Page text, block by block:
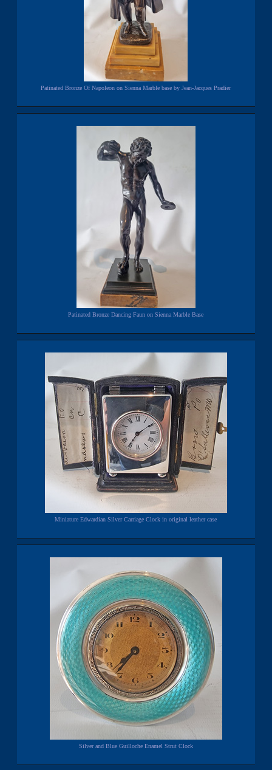
Patinated Bronze Of Napoleon on Sienna Marble base by Jean-Jacques Pradier
Patinated Bronze Dancing Faun on Sienna Marble Base
Miniature Edwardian Silver Carriage Clock in original leather case
Silver and Blue Guilloche Enamel Strut Clock